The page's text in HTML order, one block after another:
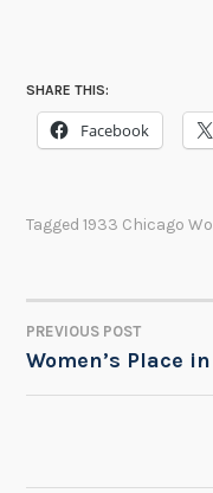
SHARE THIS:
Facebook
Tagged1933 Chicago
POST
PREVIOUS POST
Women’s Place